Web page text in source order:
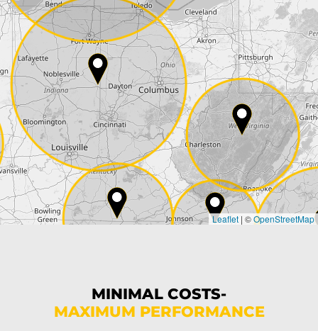
Street*
ZIP*
City*
Country*
Leaflet | ©OpenStreetMap
MINIMAL COSTS-
MAXIMUM PERFORMANCE